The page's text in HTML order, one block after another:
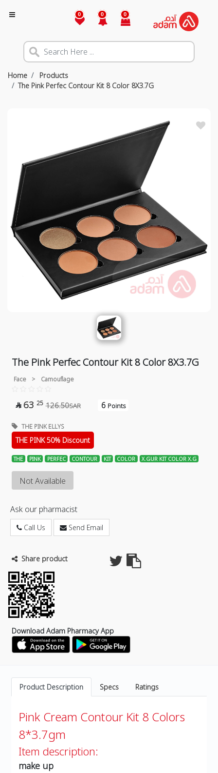
0 0 0
Home
Products
The Pink Perfec Contour Kit 8 Color 8X3.7G
The Pink Perfec Contour Kit 8 Color 8X3.7G
Face > Camouflage
 63 25 126.50SAR 6 Points
THE PINK ELLYS
THE PINK 50% Discount
THE PINK PERFEC CONTOUR KIT COLOR X.GUR KIT COLOR X.G
Not Available
Ask our pharmacist
Call Us Send Email
Share product
Download Adam Pharmacy App
Product Description Specs Ratings
Pink Cream Contour Kit 8 Colors
8*3.7gm
Item description:
make up